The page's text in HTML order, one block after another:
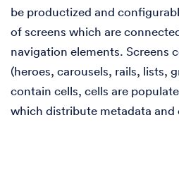
be productized and
of screens which are
navigation elements. Screens
(heroes, carousels, rails, lists,
contain cells, cells are
which distribute metadata